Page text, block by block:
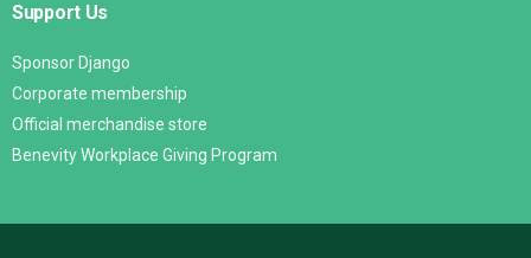
Support Us
Sponsor Django
Corporate membership
Official merchandise store
Benevity Workplace Giving Program